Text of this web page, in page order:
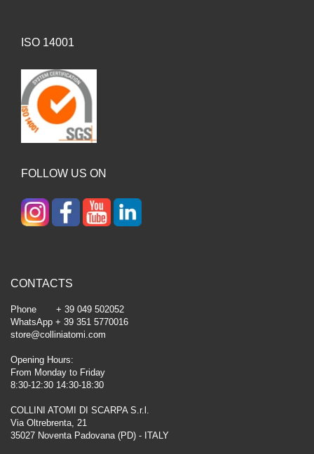
ISO 14001
FOLLOW US ON
CONTACTS
Phone + 39 049 502052
WhatsApp + 39 351 5770016
store@colliniatomi.com
Opening Hours:
From Monday to Friday
8:30-12:30 14:30-18:30
COLLINI ATOMI DI SCARPA S.r.l.
Via Oltrebrenta, 21
35027 Noventa Padovana (PD) - ITALY